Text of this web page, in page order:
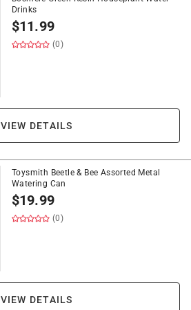
Drinks
$11.99
(0)
VIEW DETAILS
Toysmith Beetle & Bee Assorted Metal
Watering Can
$19.99
(0)
VIEW DETAILS